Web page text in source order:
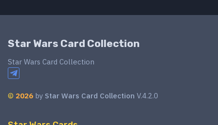
Star Wars Card Collection
Star Wars Card Collection
© 2026 by Star Wars Card Collection V.4.2.0